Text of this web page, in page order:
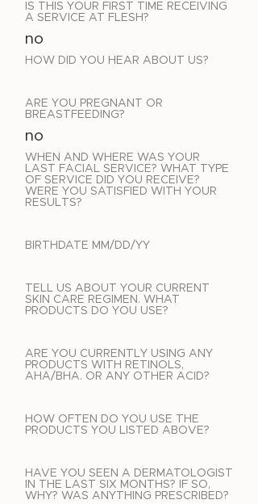
IS THIS YOUR FIRST TIME RECEIVING
A SERVICE AT FLESH?
no
HOW DID YOU HEAR ABOUT US?
ARE YOU PREGNANT OR
BREASTFEEDING?
no
WHEN AND WHERE WAS YOUR
LAST FACIAL SERVICE? WHAT TYPE
OF SERVICE DID YOU RECEIVE?
WERE YOU SATISFIED WITH YOUR
RESULTS?
BIRTHDATE MM/DD/YY
TELL US ABOUT YOUR CURRENT
SKIN CARE REGIMEN. WHAT
PRODUCTS DO YOU USE?
ARE YOU CURRENTLY USING ANY
PRODUCTS WITH RETINOLS,
AHA/BHA. OR ANY OTHER ACID?
HOW OFTEN DO YOU USE THE
PRODUCTS YOU LISTED ABOVE?
HAVE YOU SEEN A DERMATOLOGIST
IN THE LAST SIX MONTHS? IF SO,
WHY? WAS ANYTHING PRESCRIBED?